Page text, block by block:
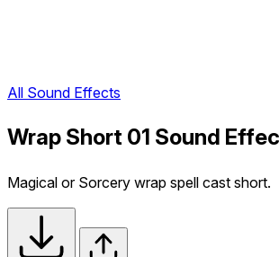
All Sound Effects
Wrap Short 01 Sound
Magical or Sorcery wrap spell cast short.